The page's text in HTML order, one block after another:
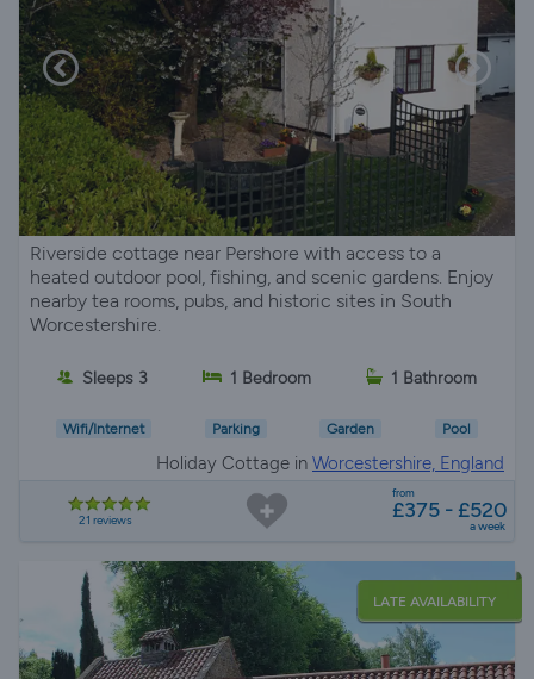
Riverside cottage near Pershore with access to a
heated outdoor pool, fishing, and scenic gardens. Enjoy
nearby tea rooms, pubs, and historic sites in South
Worcestershire.
Sleeps 3 1 Bedroom 1 Bathroom
Wifi/Internet Parking Garden Pool
Holiday Cottage in Worcestershire, England
21 reviews
from
£375 - £520
a week
LATE AVAILABILITY